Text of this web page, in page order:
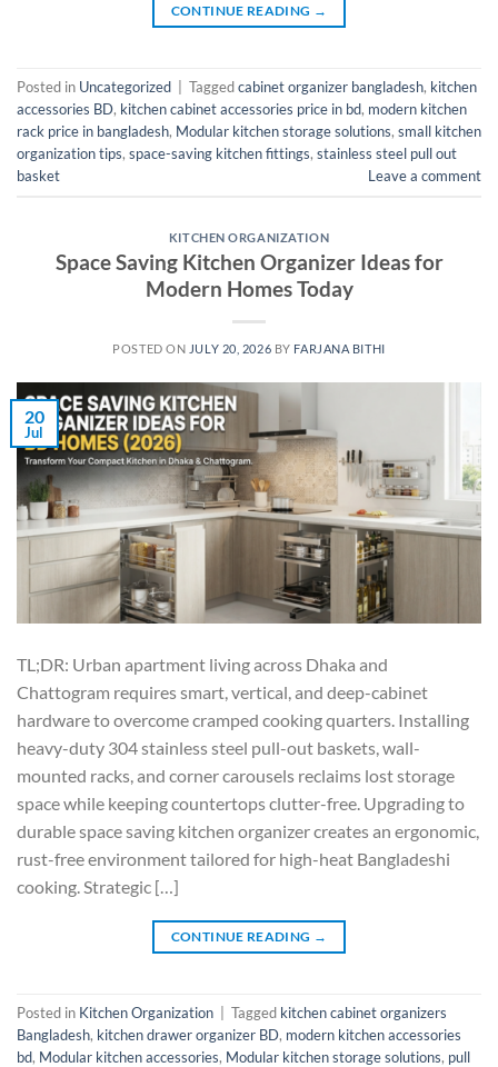
CONTINUE READING →
Posted in Uncategorized Taggedcabinet organizer bangladesh, kitchen
accessories BD, kitchen cabinet accessories price in bd, modern kitchen
rack price in bangladesh, Modular kitchen storage solutions, small kitchen
organization tips, space-saving kitchen fittings, stainless steel pull out
basket
Leave a comment
KITCHEN ORGANIZATION
Space Saving Kitchen Organizer Ideas for
Modern Homes Today
POSTED ON JULY 20, 2026 BY FARJANA BITHI
20
Jul
TL;DR: Urban apartment living across Dhaka and
Chattogram requires smart, vertical, and deep-cabinet
hardware to overcome cramped cooking quarters. Installing
heavy-duty 304 stainless steel pull-out baskets, wall-
mounted racks, and corner carousels reclaims lost storage
space while keeping countertops clutter-free. Upgrading to
durable space saving kitchen organizer creates an ergonomic,
rust-free environment tailored for high-heat Bangladeshi
cooking. Strategic […]
CONTINUE READING →
Posted in Kitchen Organization Tagged kitchen cabinet organizers
Bangladesh, kitchen drawer organizer BD, modern kitchen accessories
bd, Modular kitchen accessories, Modular kitchen storage solutions, pull